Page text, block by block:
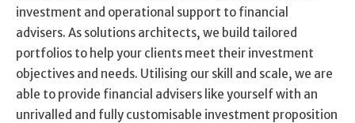
investment and operational support to financial
advisers. As solutions architects, we build tailored
portfolios to help your clients meet their investment
objectives and needs. Utilising our skill and scale, we are
able to provide financial advisers like yourself with an
unrivalled and fully customisable investment proposition